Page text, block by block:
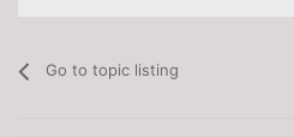
Go to topic listing